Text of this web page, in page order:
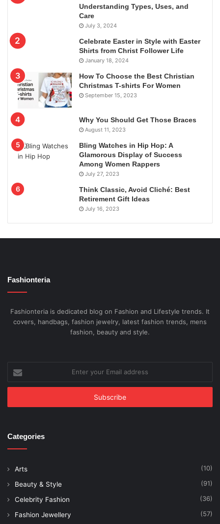
Understanding Types, Uses, and
Care
July 3, 2024
Celebrate Easter in Style with Easter
Shirts from Christ Follower Life
January 18, 2024
How To Choose the Best Christian
Christmas T-shirts For Women
September 15, 2023
Why You Should Get Those Braces
August 11, 2023
Bling Watches in Hip Hop: A
Glamorous Display of Success
Among Women Rappers
July 27, 2023
Think Classic, Avoid Cliché: Best
Retirement Gift Ideas
July 16, 2023
Fashionteria
Fashionteria is dedicated blog on Fashion and Lifestyle trends. It
covers, handbags, fashion jewelry, latest fashion trends, mens
fashion, beauty and style.
your
Email
Categories
Arts (10)
Beauty & Style (91)
Celebrity Fashion (36)
Fashion Jewellery (57)